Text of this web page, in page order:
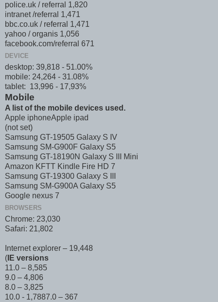
police.uk / referral 1,820
intranet /referral 1,471
bbc.co.uk / referral 1,471
yahoo / organis 1,056
facebook.com/referral 671
DEVICE
desktop: 39,818 - 51.00%
mobile: 24,264 - 31.08%
tablet: 13,996 - 17,93%
Mobile
A list of the mobile devices used.
Apple iphone Apple ipad
(not set)
Samsung GT-19505 Galaxy S IV
Samsung SM-G900F Galaxy S5
Samsung GT-18190N Galaxy S III Mini
Amazon KFTT Kindle Fire HD 7
Samsung GT-19300 Galaxy S III
Samsung SM-G900A Galaxy S5
Google nexus 7
BROWSERS
Chrome: 23,030
Safari: 21,802
Internet explorer – 19,448
( IE versions
11.0 – 8,585
9.0 – 4,806
8.0 – 3,825
10.0 - 1,788 7.0 – 367